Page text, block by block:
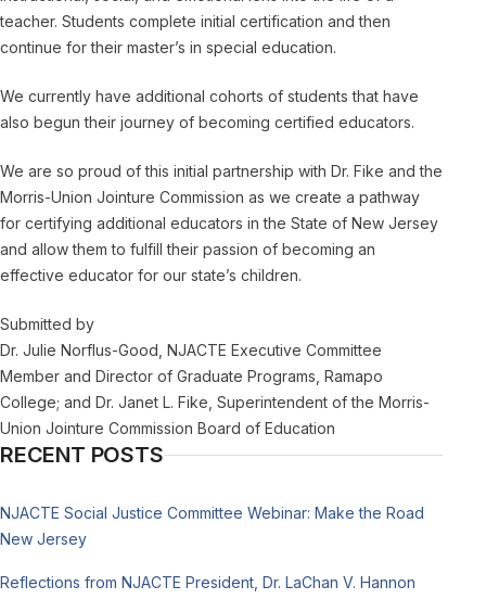
teacher. Students complete initial certification and then
continue for their master’s in special education.
We currently have additional cohorts of students that have
also begun their journey of becoming certified educators.
We are so proud of this initial partnership with Dr. Fike and the
Morris-Union Jointure Commission as we create a pathway
for certifying additional educators in the State of New Jersey
and allow them to fulfill their passion of becoming an
effective educator for our state’s children.
Submitted by
Dr. Julie Norflus-Good, NJACTE Executive Committee
Member and Director of Graduate Programs, Ramapo
College; and Dr. Janet L. Fike, Superintendent of the Morris-
Union Jointure Commission Board of Education
RECENT POSTS
NJACTE Social Justice Committee Webinar: Make the Road
New Jersey
Reflections from NJACTE President, Dr. LaChan V. Hannon